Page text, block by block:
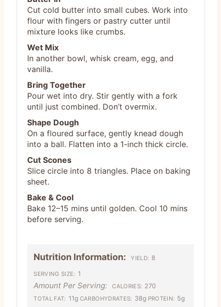
Cut cold butter into small cubes. Work into
flour with fingers or pastry cutter until
mixture looks like crumbs.
Wet Mix
In another bowl, whisk cream, egg, and
vanilla.
Bring Together
Pour wet into dry. Stir gently with a fork
until just combined. Don’t overmix.
Shape Dough
On a floured surface, gently knead dough
into a ball. Flatten into a 1-inch thick circle.
Cut Scones
Slice circle into 8 triangles. Place on baking
sheet.
Bake & Cool
Bake 12–15 mins until golden. Cool 10 mins
before serving.
Nutrition Information: YIELD: 8
SERVING SIZE: 1
Amount Per Serving: CALORIES: 270
TOTAL FAT: 11g CARBOHYDRATES: 38g PROTEIN: 5g